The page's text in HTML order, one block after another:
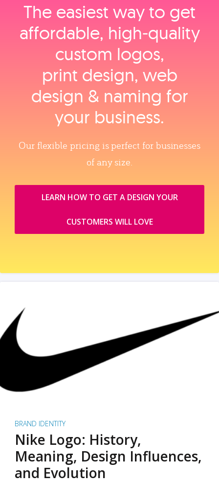
The easiest way to get
affordable, high‑quality
custom logos,
print design, web
design & naming for
your business.
Our flexible pricing is perfect for businesses
of any size.
LEARN HOW TO GET A DESIGN YOUR
CUSTOMERS WILL LOVE
BRAND IDENTITY
Nike Logo: History,
Meaning, Design Influences,
and Evolution